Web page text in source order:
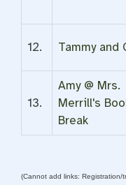
12. Tammy and
13.
Amy @ Mrs.
Merrill's
Break
(Cannot add links: Registration/